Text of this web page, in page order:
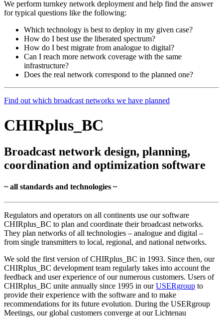
We perform turnkey network deployment and help find the answer
for typical questions like the following:
Which technology is best to deploy in my given case?
How do I best use the liberated spectrum?
How do I best migrate from analogue to digital?
Can I reach more network coverage with the same
infrastructure?
Does the real network correspond to the planned one?
Find out which broadcast networks we have planned
CHIRplus_BC
Broadcast network design, planning,
coordination and optimization software
~ all standards and technologies ~
Regulators and operators on all continents use our software
CHIRplus_BC to plan and coordinate their broadcast networks.
They plan networks of all technologies – analogue and digital –
from single transmitters to local, regional, and national networks.
We sold the first version of CHIRplus_BC in 1993. Since then, our
CHIRplus_BC development team regularly takes into account the
feedback and user experience of our numerous customers. Users of
CHIRplus_BC unite annually since 1995 in ourUSERgroup to
provide their experience with the software and to make
recommendations for its future evolution. During the USERgroup
Meetings, our global customers converge at our Lichtenau